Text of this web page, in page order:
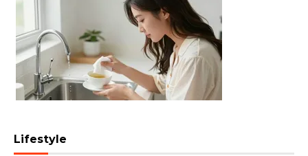
Lifestyle